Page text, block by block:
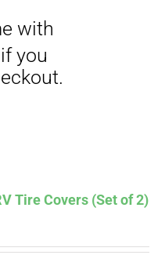
Tire Covers (Set of 2)